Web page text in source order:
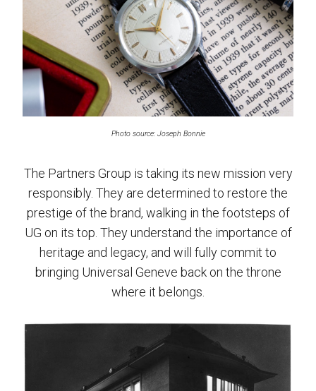
Photo source: Joseph Bonnie
The Partners Group is taking its new mission very
responsibly. They are determined to restore the
prestige of the brand, walking in the footsteps of
UG on its top. They understand the importance of
heritage and legacy, and will fully commit to
bringing Universal Geneve back on the throne
where it belongs.